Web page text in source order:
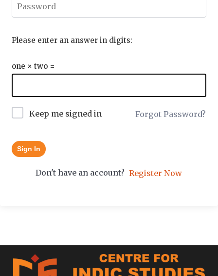
Please enter an answer in digits:
one × two =
Keep me signed in Forgot Password?
Sign In
Don't have an account? Register Now